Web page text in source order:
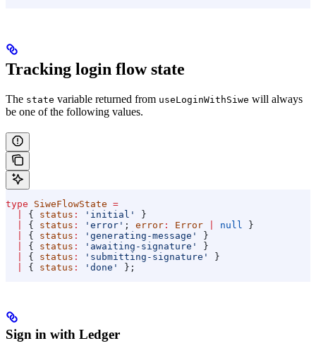
Tracking login flow state
The state variable returned from useLoginWithSiwe will always
be one of the following values.
type SiweFlowState =
{ status : 'initial'
}
{ status : 'error' ; error : Error null }
{ status : 'generating-message'
}
{ status : 'awaiting-signature'
}
{ status : 'submitting-signature'
}
{ status : 'done' };
Sign in with Ledger